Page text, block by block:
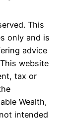
This
only and is
advice
website
tax or
Wealth,
intended